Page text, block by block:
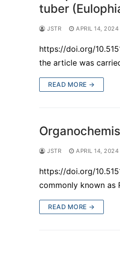
tuber
JSTR APRIL 14, 2024
https://doi.org/
the article was
READ MORE →
JSTR APRIL 14, 2024
https://doi.org/
commonly known as
READ MORE →